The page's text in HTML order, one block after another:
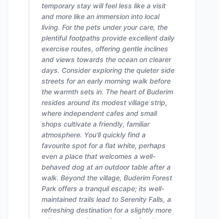
temporary stay will feel less like a visit
and more like an immersion into local
living. For the pets under your care, the
plentiful footpaths provide excellent daily
exercise routes, offering gentle inclines
and views towards the ocean on clearer
days. Consider exploring the quieter side
streets for an early morning walk before
the warmth sets in. The heart of Buderim
resides around its modest village strip,
where independent cafes and small
shops cultivate a friendly, familiar
atmosphere. You’ll quickly find a
favourite spot for a flat white, perhaps
even a place that welcomes a well-
behaved dog at an outdoor table after a
walk. Beyond the village, Buderim Forest
Park offers a tranquil escape; its well-
maintained trails lead to Serenity Falls, a
refreshing destination for a slightly more